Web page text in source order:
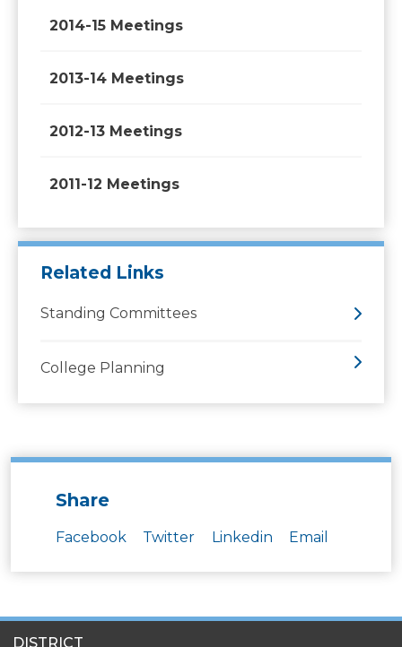
2014-15 Meetings
2013-14 Meetings
2012-13 Meetings
2011-12 Meetings
Related Links
Standing Committees
College Planning
Share
Facebook Twitter Linkedin Email
DISTRICT